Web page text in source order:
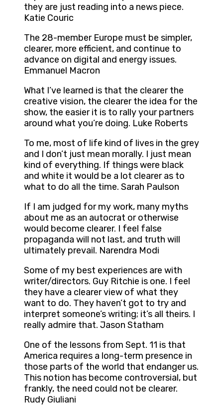
they are just reading into a news piece.
Katie Couric
The 28-member Europe must be simpler,
clearer, more efficient, and continue to
advance on digital and energy issues.
Emmanuel Macron
What I’ve learned is that the clearer the
creative vision, the clearer the idea for the
show, the easier it is to rally your partners
around what you’re doing. Luke Roberts
To me, most of life kind of lives in the grey
and I don’t just mean morally. I just mean
kind of everything. If things were black
and white it would be a lot clearer as to
what to do all the time. Sarah Paulson
If I am judged for my work, many myths
about me as an autocrat or otherwise
would become clearer. I feel false
propaganda will not last, and truth will
ultimately prevail. Narendra Modi
Some of my best experiences are with
writer/directors. Guy Ritchie is one. I feel
they have a clearer view of what they
want to do. They haven’t got to try and
interpret someone’s writing; it’s all theirs. I
really admire that. Jason Statham
One of the lessons from Sept. 11 is that
America requires a long-term presence in
those parts of the world that endanger us.
This notion has become controversial, but
frankly, the need could not be clearer.
Rudy Giuliani